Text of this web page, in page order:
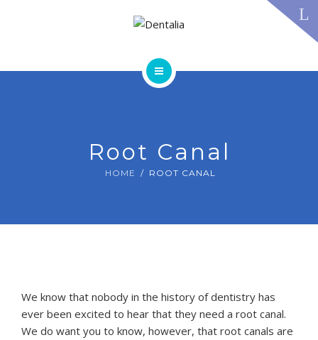
Root Canal
HOME ROOT CANAL
We know that nobody in the history of dentistry has
ever been excited to hear that they need a root canal.
We do want you to know, however, that root canals are